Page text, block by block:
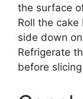
the surface
Roll the
side down
Refrigerate
before